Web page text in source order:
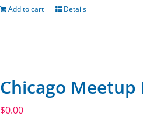
Add to cart Details
Chicago
$0.00